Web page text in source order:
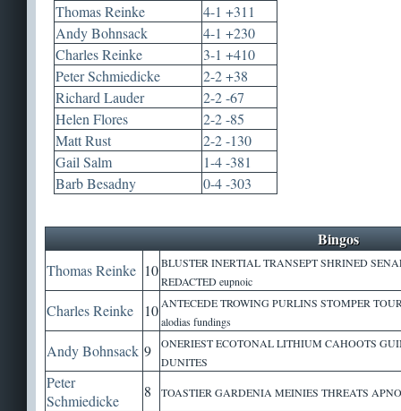
Thomas Reinke
4-1 +311
Andy Bohnsack
4-1 +230
Charles Reinke
3-1 +410
Peter Schmiedicke
2-2 +38
Richard Lauder
2-2 -67
Helen Flores
2-2 -85
Matt Rust
2-2 -130
Gail Salm
1-4 -381
Barb Besadny
0-4 -303
Bingos
Thomas Reinke 10BLUSTER INERTIAL TRANSEPT SHRINED
REDACTED eupnoic
Charles Reinke 10 ANTECEDE TROWING PURLINS STOMPER
alodias fundings
Andy Bohnsack 9
ONERIEST ECOTONAL LITHIUM CAHOOTS
DUNITES
Peter
Schmiedicke
8 TOASTIER GARDENIA MEINIES THREATS